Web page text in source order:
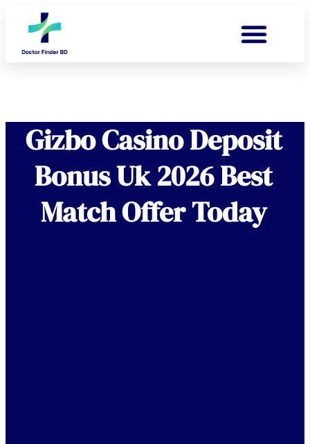
Gizbo Casino Deposit
Bonus Uk 2026 Best
Match Offer Today